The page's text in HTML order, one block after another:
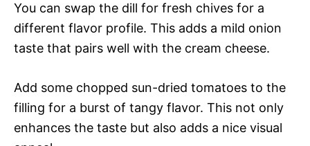
You can swap the dill for fresh chives for a
different flavor profile. This adds a mild onion
taste that pairs well with the cream cheese.
Add some chopped sun-dried tomatoes to the
filling for a burst of tangy flavor. This not only
enhances the taste but also adds a nice visual